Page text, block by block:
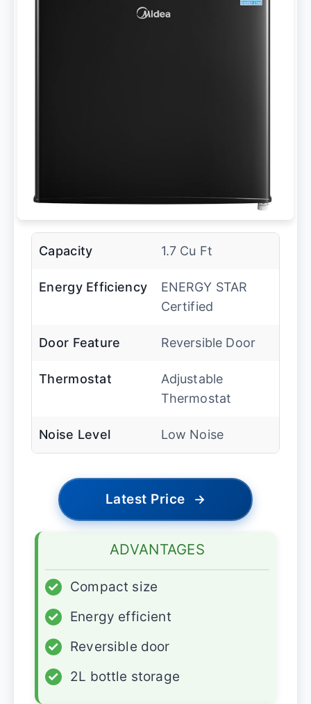
Capacity 1.7 Cu Ft
Energy Efficiency
ENERGY STAR
Certified
Door Feature Reversible Door
Thermostat
Adjustable
Thermostat
Noise Level Low Noise
Latest Price →
ADVANTAGES
✓
Compact size
✓
Energy efficient
✓
Reversible door
✓
2L bottle storage